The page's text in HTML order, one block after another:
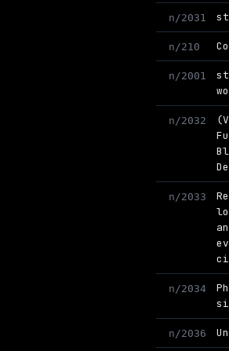
n/2031
n/210
n/2001
n/2032
n/2033
n/2034
n/2036